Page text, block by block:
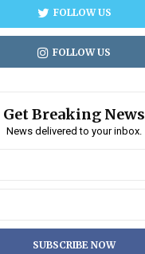
FOLLOW US
FOLLOW US
Get Breaking News
News delivered to your inbox.